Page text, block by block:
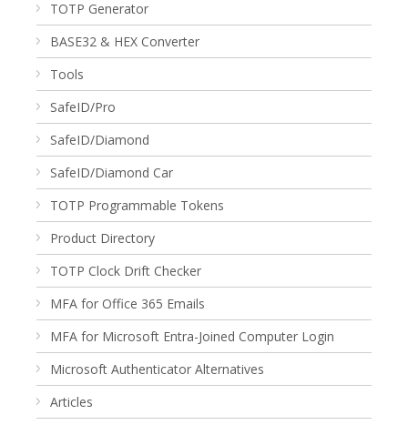
TOTP Generator
BASE32 & HEX Converter
Tools
SafeID/Pro
SafeID/Diamond
SafeID/Diamond Car
TOTP Programmable Tokens
Product Directory
TOTP Clock Drift Checker
MFA for Office 365 Emails
MFA for Microsoft Entra-Joined Computer Login
Microsoft Authenticator Alternatives
Articles